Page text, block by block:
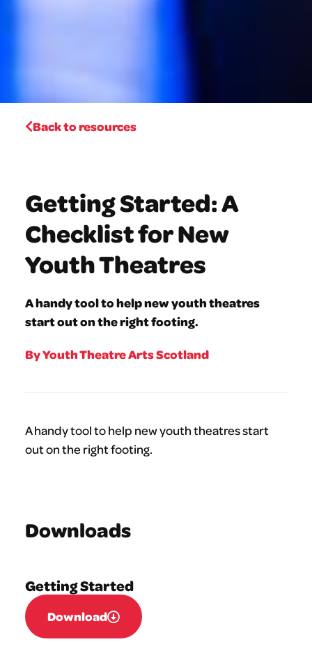
Back to resources
Getting Started: A
Checklist for New
Youth Theatres
A handy tool to help new youth theatres
start out on the right footing.
By Youth Theatre Arts Scotland
A handy tool to help new youth theatres start
out on the right footing.
Downloads
Getting Started
Download